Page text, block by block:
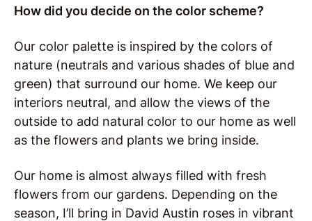
How did you decide on the color scheme?
Our color palette is inspired by the colors of
nature (neutrals and various shades of blue and
green) that surround our home. We keep our
interiors neutral, and allow the views of the
outside to add natural color to our home as well
as the flowers and plants we bring inside.
Our home is almost always filled with fresh
flowers from our gardens. Depending on the
season, I’ll bring in David Austin roses in vibrant